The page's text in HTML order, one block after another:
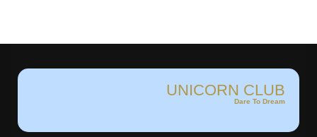
UNICORN CLUB
Dare To Dream